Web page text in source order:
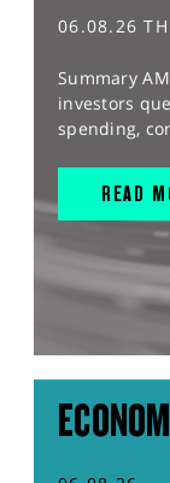
06.08.26
Summary
investors
spending,
READ